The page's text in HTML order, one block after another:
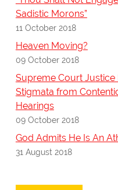
Sadistic Morons”
11 October 2018
Heaven Moving?
09 October 2018
Supreme Court
Stigmata from
Hearings
09 October 2018
God Admits He Is An
31 August 2018